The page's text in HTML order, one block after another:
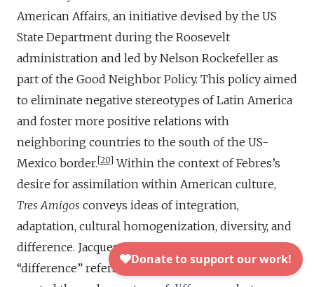
American Affairs, an initiative devised by the US
State Department during the Roosevelt
administration and led by Nelson Rockefeller as
part of the Good Neighbor Policy. This policy aimed
to eliminate negative stereotypes of Latin America
and foster more positive relations with
neighboring countries to the south of the US-
Mexico border. 20 Within the context of Febres’s
desire for assimilation within American culture,
Tres Amigos conveys ideas of integration,
adaptation, cultural homogenization, diversity, and
difference. Jacques Derrida’s concept of
“difference” refers to the idea that meaning is